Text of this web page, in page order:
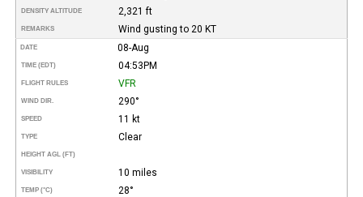
DENSITY ALTITUDE 2,321 ft
REMARKS Wind gusting to 20 KT
DATE 08-Aug
TIME (EDT) 04:53PM
FLIGHT RULES VFR
WIND DIR. 290°
SPEED 11 kt
TYPE Clear
HEIGHT AGL (FT)
VISIBILITY 10 miles
TEMP (°C) 28°